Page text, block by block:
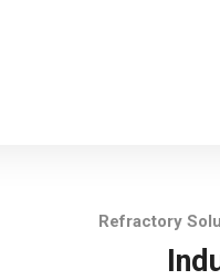
Refractory